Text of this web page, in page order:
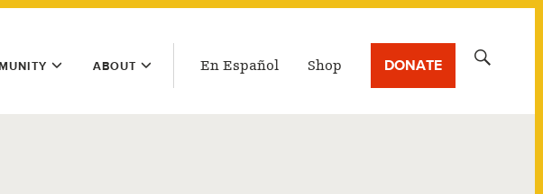
ABOUT En Español Shop DONATE